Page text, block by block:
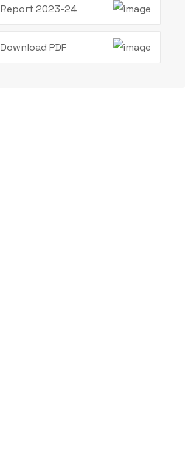
Report 2023-24
Download PDF